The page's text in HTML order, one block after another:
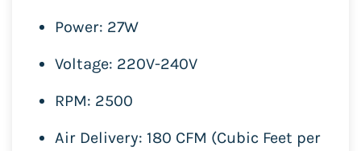
Power: 27W
Voltage: 220V-240V
RPM: 2500
Air Delivery: 180 CFM (Cubic Feet per